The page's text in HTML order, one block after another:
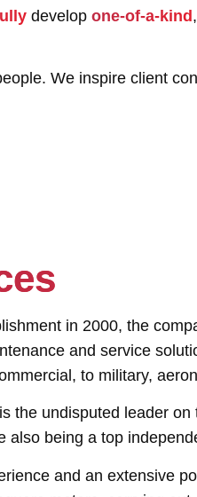
develop one-of-a-kind
We inspire client
in 2000, the
and service
to military,
the undisputed leader
also being a top
and an extensive